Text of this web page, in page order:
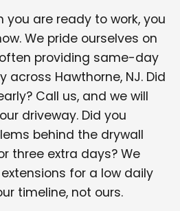
you are ready to work, you
We pride ourselves on
providing same-day
across Hawthorne, NJ. Did
Call us, and we will
driveway. Did you
behind the drywall
three extra days? We
for a low daily
timeline, not ours.